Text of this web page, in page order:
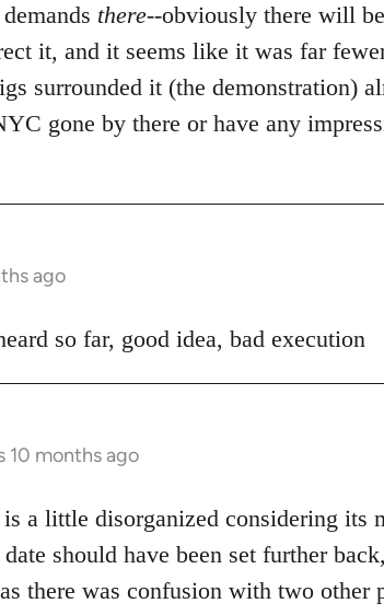
there--obviously there will
it, and it seems like it was far
surrounded it (the demonstration)
gone by there or have any
ago
so far, good idea, bad execution
10 months ago
a little disorganized considering its
should have been set further
there was confusion with two other